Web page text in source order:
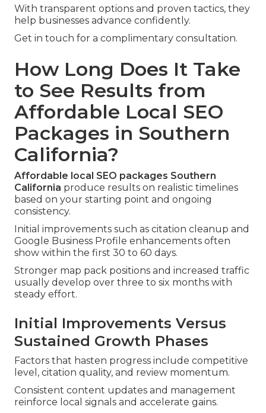
With transparent options and proven tactics, they
help businesses advance confidently.
Get in touch for a complimentary consultation.
How Long Does It Take
to See Results from
Affordable Local SEO
Packages in Southern
California?
Affordable local SEO packages Southern
California produce results on realistic timelines
based on your starting point and ongoing
consistency.
Initial improvements such as citation cleanup and
Google Business Profile enhancements often
show within the first 30 to 60 days.
Stronger map pack positions and increased traffic
usually develop over three to six months with
steady effort.
Initial Improvements Versus
Sustained Growth Phases
Factors that hasten progress include competitive
level, citation quality, and review momentum.
Consistent content updates and management
reinforce local signals and accelerate gains.